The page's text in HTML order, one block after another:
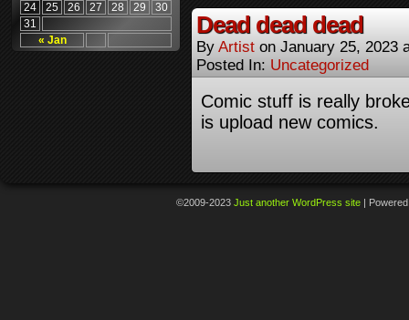
« Jan
24
25 26 27 28 29
30
31
Dead dead dead
By Artist on January 25, 2023
Posted In: Uncategorized
Comic stuff is really
is upload new comics.
©2009-2023 Just another WordPress site |